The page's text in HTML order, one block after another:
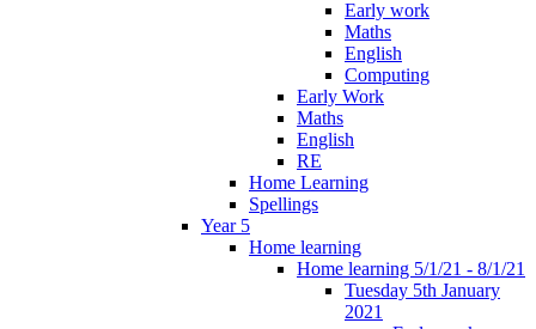
Early work
Maths
English
Computing
Early Work
Maths
English
RE
Home Learning
Spellings
Year 5
Home learning
Home learning 5/1/21 - 8/1/21
Tuesday 5th January
2021